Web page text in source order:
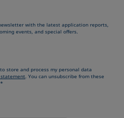
with the latest application reports,
events, and special offers.
store and process my personal data
. You can unsubscribe from these